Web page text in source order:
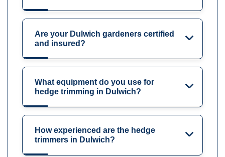
Are your Dulwich gardeners certified
and insured?
What equipment do you use for
hedge trimming in Dulwich?
How experienced are the hedge
trimmers in Dulwich?